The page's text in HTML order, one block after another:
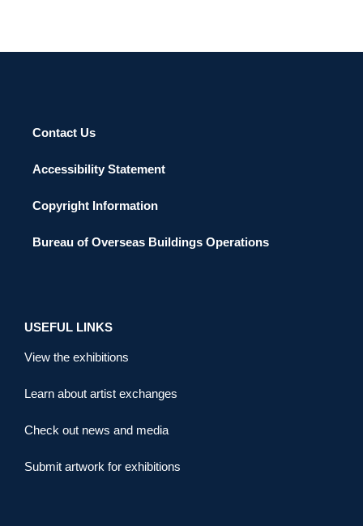
Contact Us
Accessibility Statement
Copyright Information
Bureau of Overseas Buildings Operations
USEFUL LINKS
View the exhibitions
Learn about artist exchanges
Check out news and media
Submit artwork for exhibitions